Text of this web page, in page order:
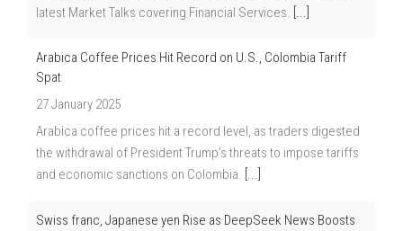
latest Market Talks covering Financial Services.
Arabica Coffee Prices Hit Record on U.S., Colombia Tariff
Spat
27 January 2025
Arabica coffee prices hit a record level, as traders digested
the withdrawal of President Trump’s threats to impose tariffs
and economic sanctions on Colombia. [...]
Swiss franc, Japanese yen Rise as DeepSeek News Boosts